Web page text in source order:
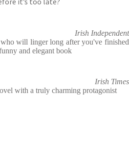
Irish Independent
will linger long after you've finished
and elegant book
Irish Times
with a truly charming protagonist